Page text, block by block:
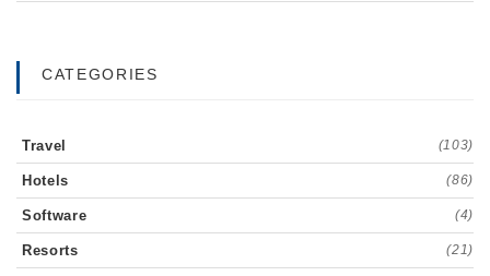
CATEGORIES
Travel (103)
Hotels (86)
Software (4)
Resorts (21)